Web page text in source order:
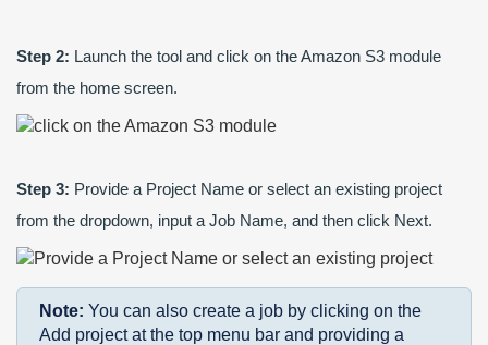
Step 2: Launch the tool and click on the Amazon S3 module
from the home screen.
Step 3: Provide a Project Name or select an existing project
from the dropdown, input a Job Name, and then click Next.
Note: You can also create a job by clicking on the
Add project at the top menu bar and providing a